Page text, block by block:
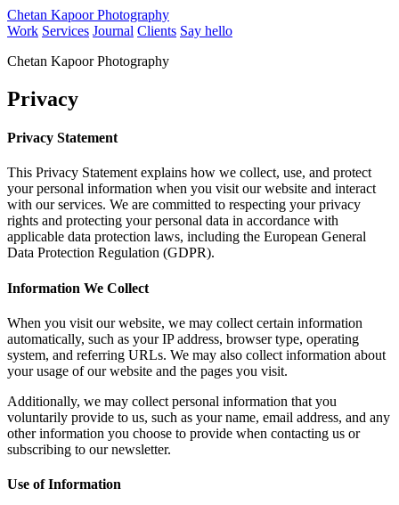
Chetan Kapoor Photography
Work Services Journal Clients Say hello
Chetan Kapoor Photography
Privacy
Privacy Statement
This Privacy Statement explains how we collect, use, and protect
your personal information when you visit our website and interact
with our services. We are committed to respecting your privacy
rights and protecting your personal data in accordance with
applicable data protection laws, including the European General
Data Protection Regulation (GDPR).
Information We Collect
When you visit our website, we may collect certain information
automatically, such as your IP address, browser type, operating
system, and referring URLs. We may also collect information about
your usage of our website and the pages you visit.
Additionally, we may collect personal information that you
voluntarily provide to us, such as your name, email address, and any
other information you choose to provide when contacting us or
subscribing to our newsletter.
Use of Information